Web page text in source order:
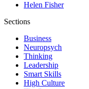
Helen Fisher
Sections
Business
Neuropsych
Thinking
Leadership
Smart Skills
High Culture